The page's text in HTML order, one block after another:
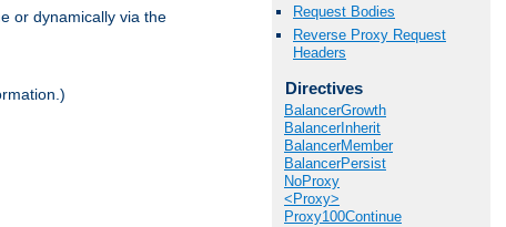
or dynamically via the
Request Bodies
Reverse Proxy Request
Headers
Directives
BalancerGrowth
BalancerInherit
BalancerMember
BalancerPersist
NoProxy
<Proxy>
Proxy100Continue